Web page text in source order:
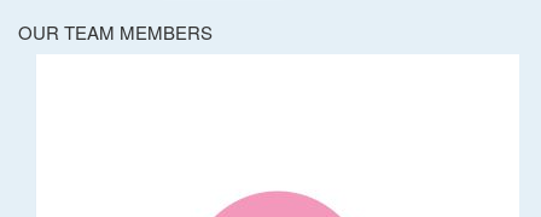
OUR TEAM MEMBERS